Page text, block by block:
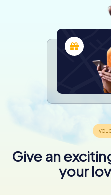
Give an
your